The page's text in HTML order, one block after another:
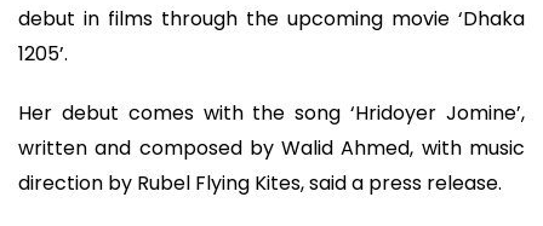
debut in films through the upcoming movie ‘Dhaka
1205’.
Her debut comes with the song ‘Hridoyer Jomine’,
written and composed by Walid Ahmed, with music
direction by Rubel Flying Kites, said a press release.